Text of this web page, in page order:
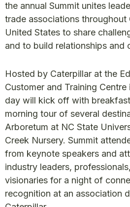
the annual Summit unites
trade associations throughout
United States to share
and to build relationships and
Hosted by Caterpillar at the
Customer and Training
day will kick off with
morning tour of several
Arboretum at NC State
Creek Nursery. Summit
from keynote speakers and
industry leaders,
visionaries for a night of
recognition at an association